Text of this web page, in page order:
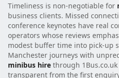
Timeliness is non-negotiable for
business clients. Missed
conference keynotes have real
operators whose reviews
modest buffer time into pick-up
Manchester journeys with
minibus hire through
transparent from the first